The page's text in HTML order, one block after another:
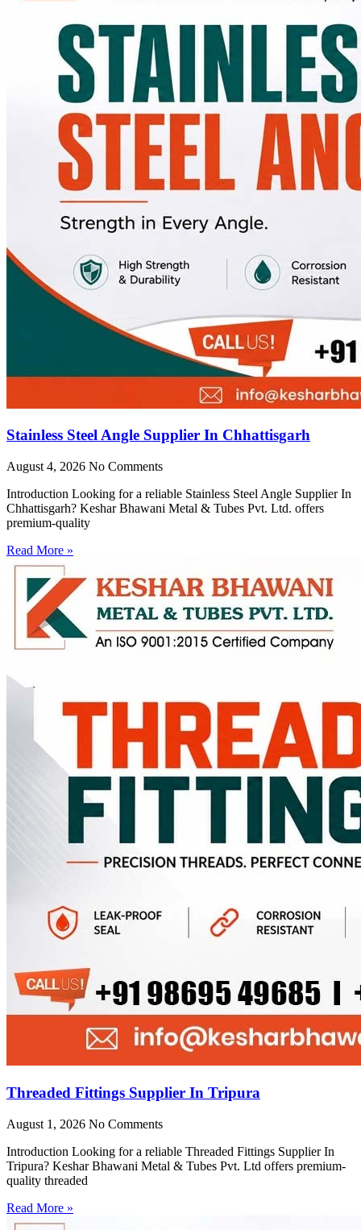
Stainless Steel Angle Supplier In Chhattisgarh
August 4, 2026 No Comments
Introduction Looking for a reliable Stainless Steel Angle Supplier In
Chhattisgarh? Keshar Bhawani Metal & Tubes Pvt. Ltd. offers
premium-quality
Read More »
Threaded Fittings Supplier In Tripura
August 1, 2026 No Comments
Introduction Looking for a reliable Threaded Fittings Supplier In
Tripura? Keshar Bhawani Metal & Tubes Pvt. Ltd offers premium-
quality threaded
Read More »